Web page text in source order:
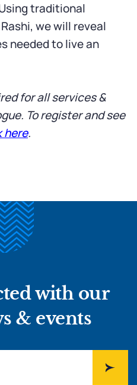
traditional
we will reveal
needed to live an
for all services &
To register and see
here.
with our
& events